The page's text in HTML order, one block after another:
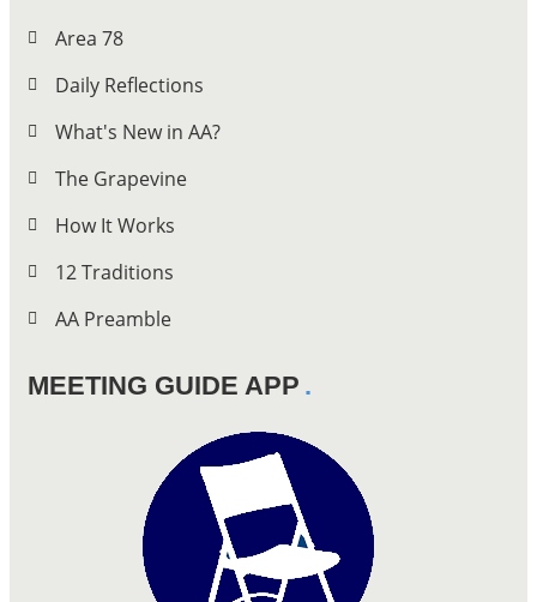
Area 78
Daily Reflections
What's New in AA?
The Grapevine
How It Works
12 Traditions
AA Preamble
MEETING GUIDE APP